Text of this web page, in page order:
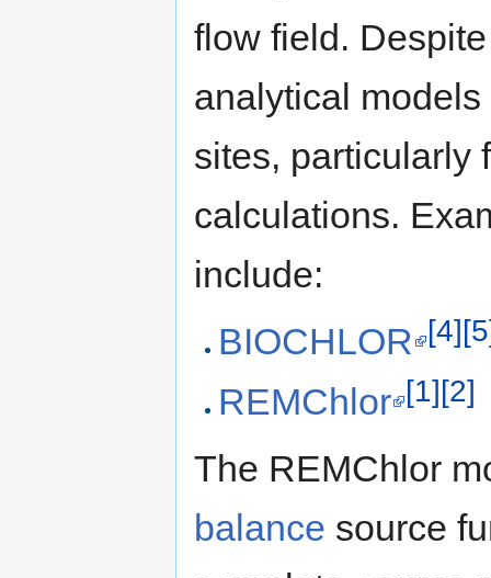
flow field.
analytical
sites, particularly
calculations.
include:
BIOCHLOR [4]
REMChlor [1][2]
The REMChlor
balance source